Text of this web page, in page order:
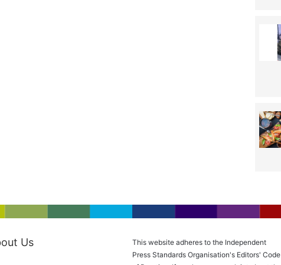
Us
This website adheres to the Independent
Press Standards Organisation's Editors' Code